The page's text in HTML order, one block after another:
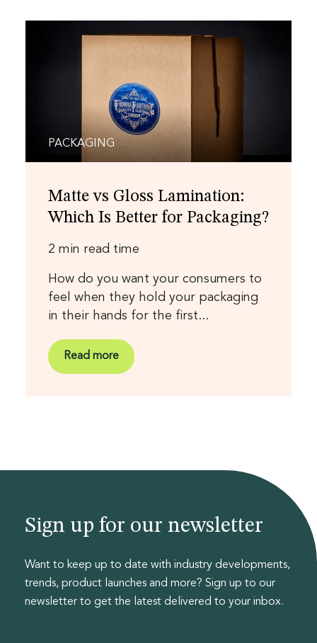
PACKAGING
Matte vs Gloss Lamination:
Which Is Better for Packaging?
2 min read time
How do you want your consumers to
feel when they hold your packaging
in their hands for the first...
Read more
Sign up for our newsletter
Want to keep up to date with industry developments,
trends, product launches and more? Sign up to our
newsletter to get the latest delivered to your inbox.